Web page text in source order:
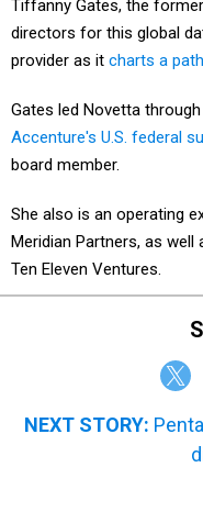
Tiffanny Gates, the
directors for this global
provider as it charts a
Gates led Novetta
Accenture's U.S. federal
board member.
She also is an operating
Meridian Partners, as
Ten Eleven Ventures.
NEXT STORY: